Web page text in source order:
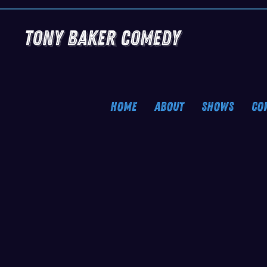
Tony Baker Comedy
HOME ABOUT SHOWS